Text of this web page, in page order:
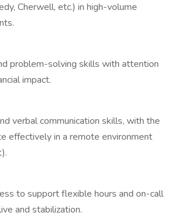
Cherwell, etc.) in high-volume
problem-solving skills with attention
impact.
verbal communication skills, with the
effectively in a remote environment
to support flexible hours and on-call
and stabilization.